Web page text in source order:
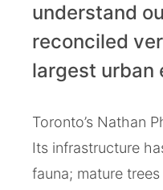
understand
reconciled
largest urban
Toronto’s Nathan
Its infrastructure
fauna; mature